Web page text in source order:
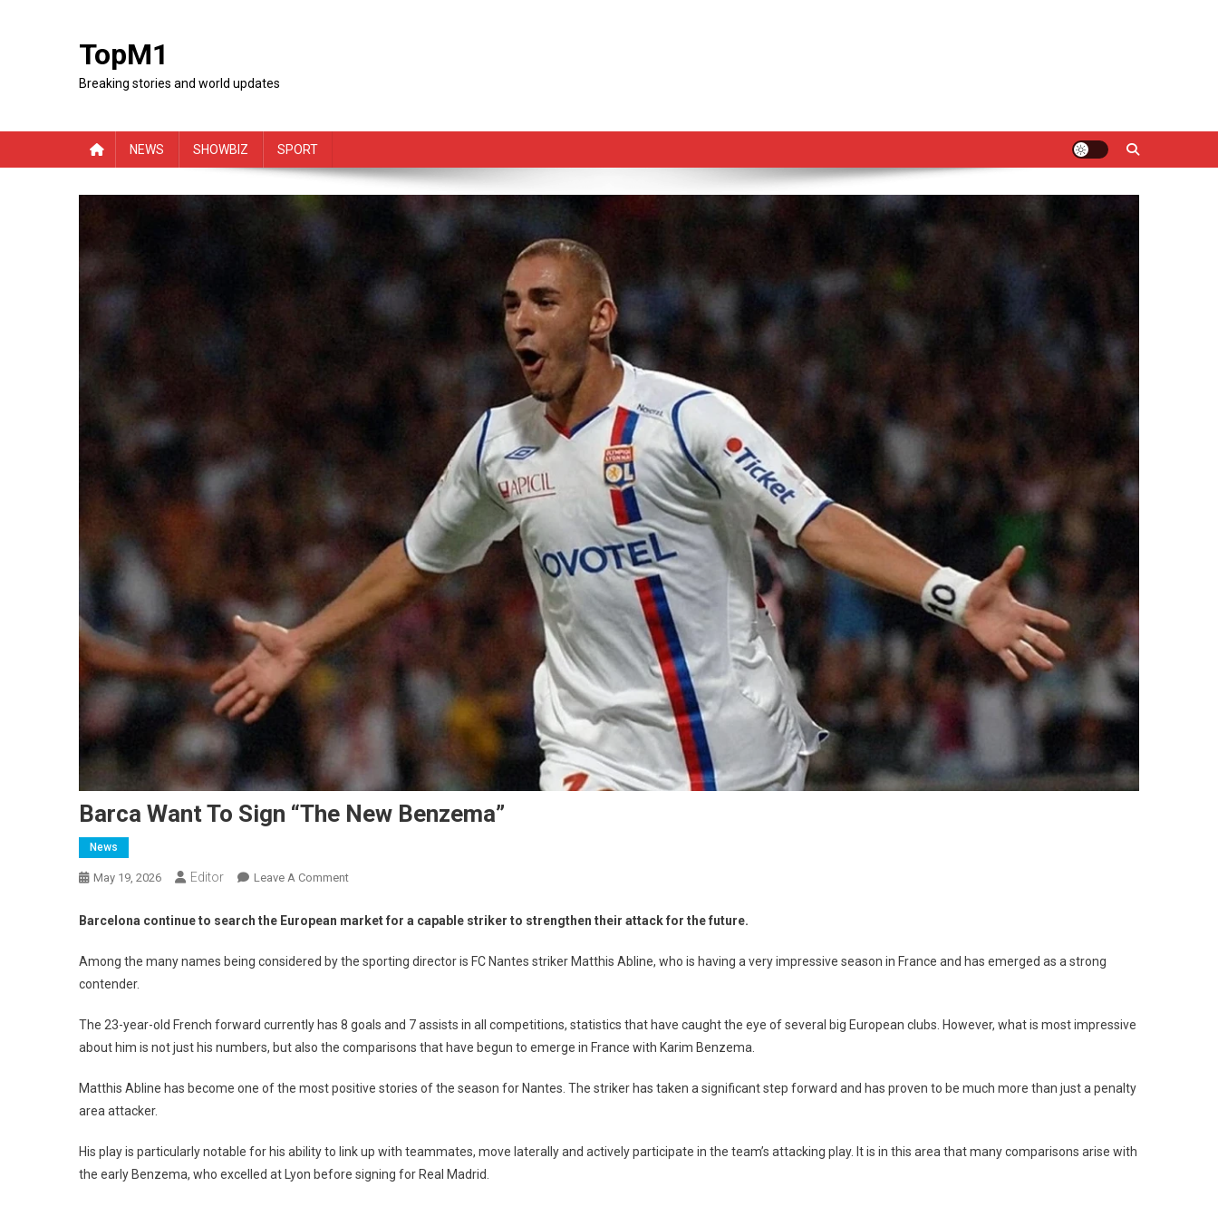
TopM1
Breaking stories and world updates
NEWS SHOWBIZ SPORT
Barca Want To Sign “The New Benzema”
News
May 19, 2026 Editor Leave A CommentOn
Want
Sign
Benzema”
Barcelona continue to search the European market for a capable striker to strengthen their attack for the future.
Among the many names being considered by the sporting director is FC Nantes striker Matthis Abline, who is having a very impressive season in France and has emerged as a strong
contender.
The 23-year-old French forward currently has 8 goals and 7 assists in all competitions, statistics that have caught the eye of several big European clubs. However, what is most impressive
about him is not just his numbers, but also the comparisons that have begun to emerge in France with Karim Benzema.
Matthis Abline has become one of the most positive stories of the season for Nantes. The striker has taken a significant step forward and has proven to be much more than just a penalty
area attacker.
His play is particularly notable for his ability to link up with teammates, move laterally and actively participate in the team’s attacking play. It is in this area that many comparisons arise with
the early Benzema, who excelled at Lyon before signing for Real Madrid.